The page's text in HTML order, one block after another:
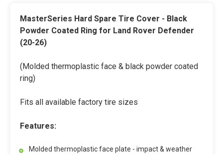
MasterSeries Hard Spare Tire Cover - Black
Powder Coated Ring for Land Rover Defender
(20-26)
(Molded thermoplastic face & black powder coated
ring)
Fits all available factory tire sizes
Features:
Molded thermoplastic face plate - impact & weather